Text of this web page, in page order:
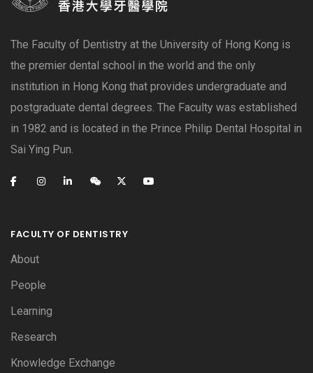
The Faculty of Dentistry at the University of Hong Kong is
the premier dental school in the world and the only
institution in Hong Kong that provides undergraduate and
postgraduate dental degrees. The Faculty was established
in 1982 and is located in the Prince Philip Dental Hospital in
Sai Ying Pun.
FACULTY OF DENTISTRY
About
People
Learning
Research
Knowledge Exchange